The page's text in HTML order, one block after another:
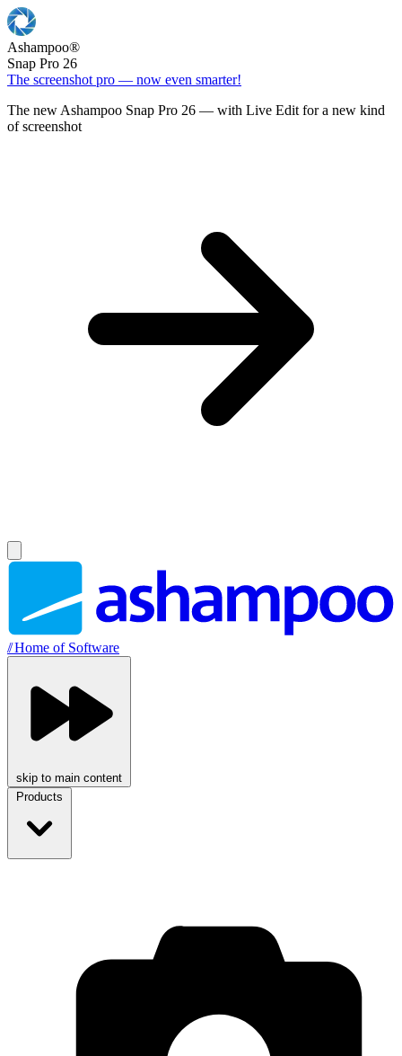
Ashampoo®
Snap Pro 26
The screenshot pro — now even smarter!
The new Ashampoo Snap Pro 26 — with Live Edit for a new kind
of screenshot
//Home of Software
skip to main content
Products